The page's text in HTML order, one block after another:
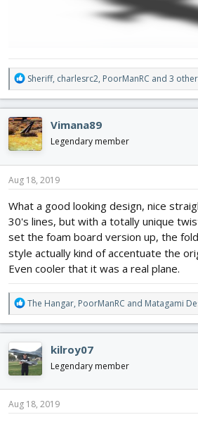
R
e
a
c
t
i
o
n
s
Sheriff, charlesrc2, PoorManRC and 3
Vimana89
Legendary member
Aug 18, 2019
What a good looking design, nice
30's lines, but with a totally unique
set the foam board version up, the
style actually kind of accentuate the
Even cooler that it was a real plane.
R
e
a
c
t
i
o
n
s
The Hangar, PoorManRC and Matagami
kilroy07
Legendary member
Aug 18, 2019